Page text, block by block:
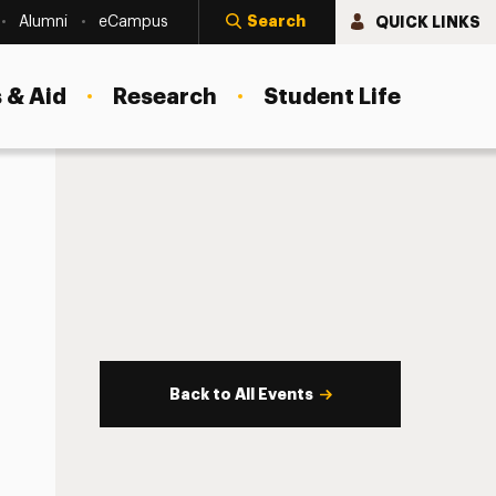
Alumni eCampus Search QUICK LINKS
Aid Research Student Life
Back to All Events